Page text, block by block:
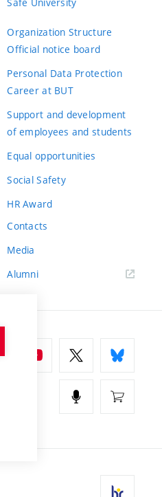
Organization Structure
Official notice board
Personal Data Protection
Career at BUT
Support and development
of employees and students
Equal opportunities
Social Safety
HR Award
Contacts
Media
Alumni